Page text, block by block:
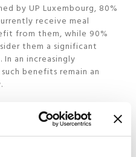
by UP Luxembourg, 80%
receive meal
from them, while 90%
them a significant
an increasingly
benefits remain an